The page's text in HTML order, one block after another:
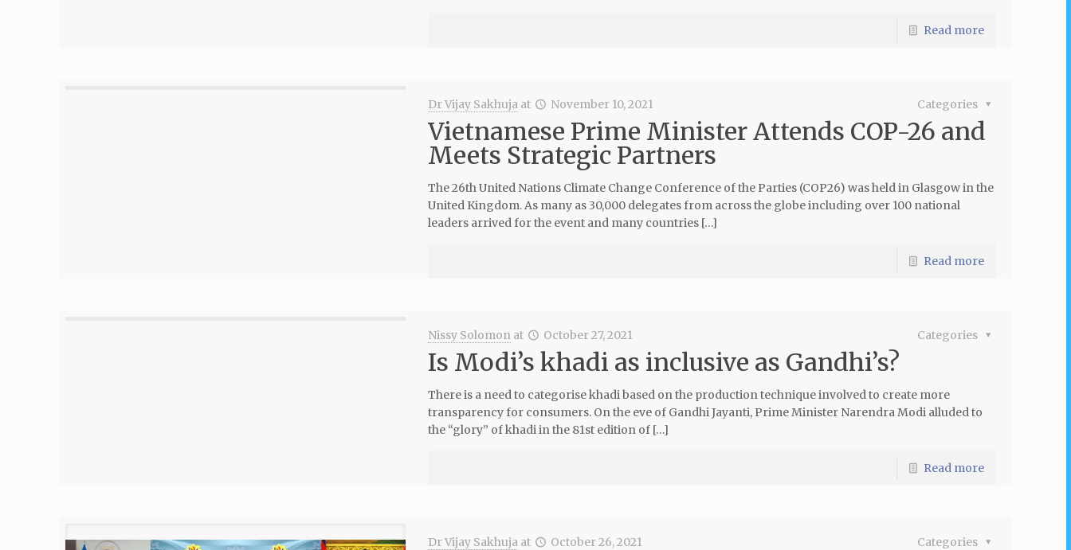
Read more
Dr Vijay Sakhuja at November 10, 2021 Categories
Vietnamese Prime Minister Attends COP-26 and
Meets Strategic Partners
The 26th United Nations Climate Change Conference of the Parties (COP26) was held in Glasgow in the
United Kingdom. As many as 30,000 delegates from across the globe including over 100 national
leaders arrived for the event and many countries […]
Read more
Nissy Solomon at October 27, 2021 Categories
Is Modi’s khadi as inclusive as Gandhi’s?
There is a need to categorise khadi based on the production technique involved to create more
transparency for consumers. On the eve of Gandhi Jayanti, Prime Minister Narendra Modi alluded to
the “glory” of khadi in the 81st edition of […]
Read more
Dr Vijay Sakhuja at October 26, 2021 Categories